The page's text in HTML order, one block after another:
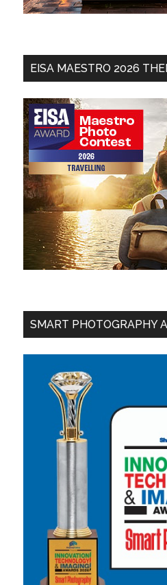
EISA MAESTRO 2026
SMART PHOTOGRAPHY